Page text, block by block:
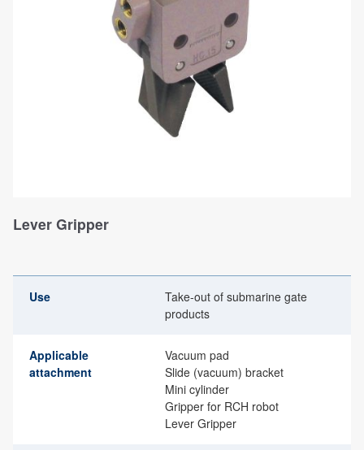
Lever Gripper
Use
Take-out of submarine gate
products
Applicable
attachment
Vacuum pad
Slide (vacuum) bracket
Mini cylinder
Gripper for RCH robot
Lever Gripper